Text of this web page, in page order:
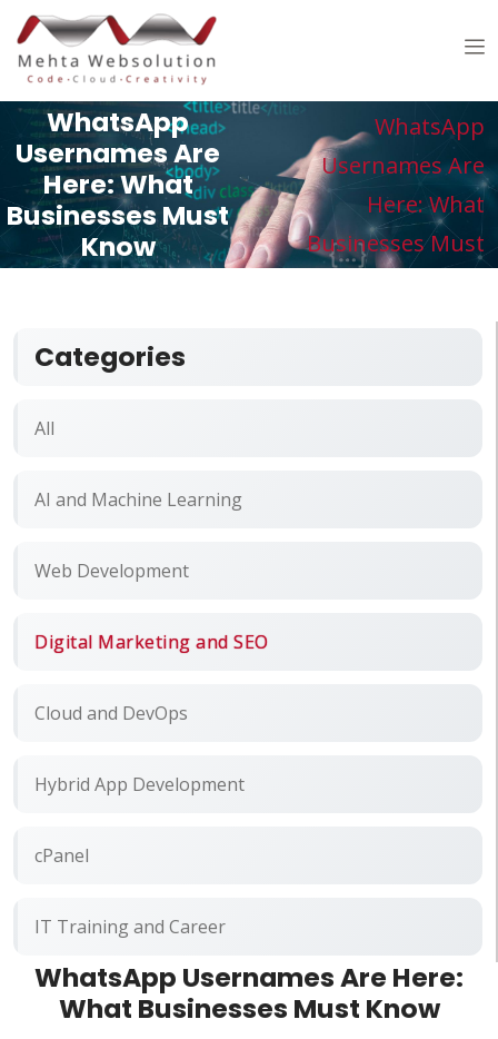
WhatsApp
Usernames Are
Here: What
Businesses Must
Know
WhatsApp
Usernames Are
Here: What
Businesses Must
Categories
All
AI and Machine Learning
Web Development
Digital Marketing and SEO
Cloud and DevOps
Hybrid App Development
cPanel
IT Training and Career
WhatsApp Usernames Are Here:
What Businesses Must Know